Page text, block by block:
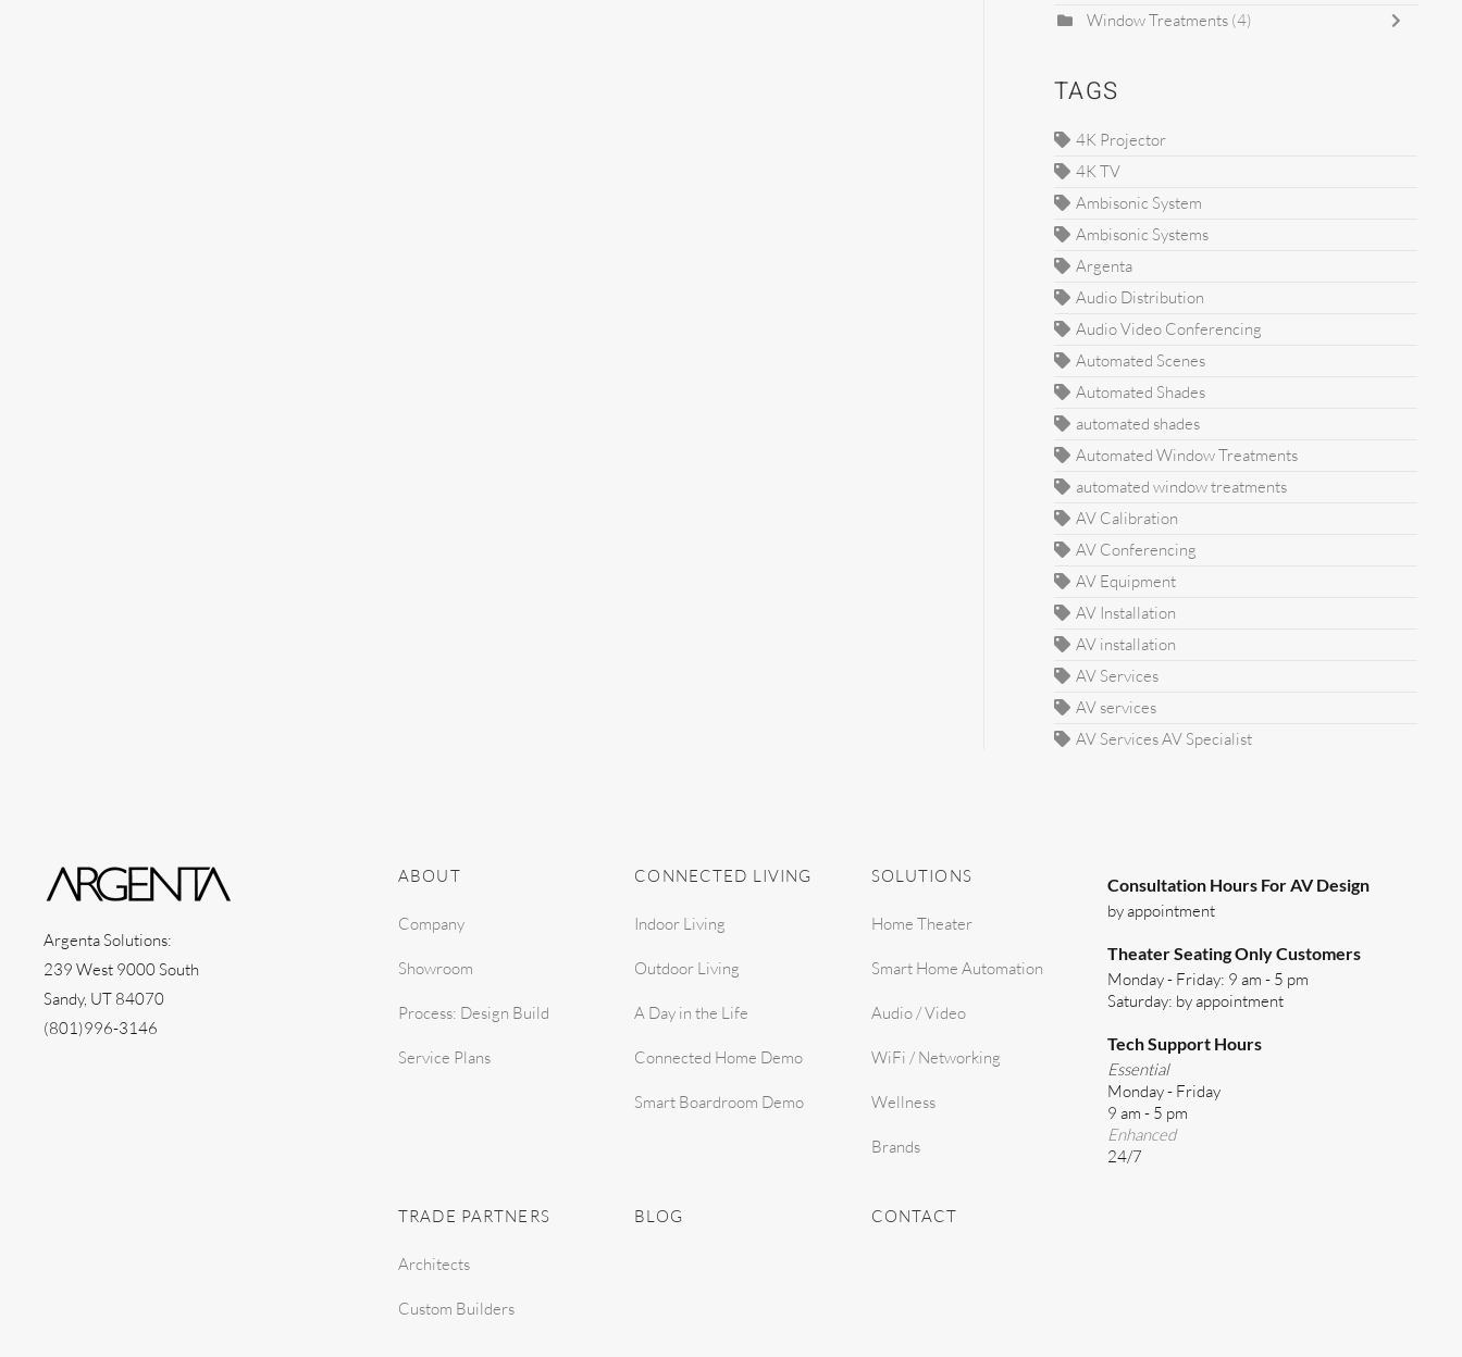
Window Treatments (4)
TAGS
4K Projector
4K TV
Ambisonic System
Ambisonic Systems
Argenta
Audio Distribution
Audio Video Conferencing
Automated Scenes
Automated Shades
automated shades
Automated Window Treatments
automated window treatments
AV Calibration
AV Conferencing
AV Equipment
AV Installation
AV installation
AV Services
AV services
AV Services AV Specialist
Argenta Solutions:
239 West 9000 South
Sandy, UT 84070
(801)996-3146
ABOUT
Company
Showroom
Process: Design Build
Service Plans
CONNECTED LIVING
Indoor Living
Outdoor Living
A Day in the Life
Connected Home Demo
Smart Boardroom Demo
SOLUTIONS
Home Theater
Smart Home Automation
Audio / Video
WiFi / Networking
Wellness
Brands
TRADE PARTNERS
Architects
Custom Builders
BLOG CONTACT
Consultation Hours For AV Design
by appointment
Theater Seating Only Customers
Monday - Friday: 9 am - 5 pm
Saturday: by appointment
Tech Support Hours
Essential
Monday - Friday
9 am - 5 pm
Enhanced
24/7